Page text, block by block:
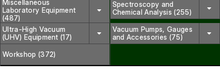
Miscellaneous
Laboratory Equipment
(487)
Spectroscopy and
Chemical Analysis (255)
Ultra-High Vacuum
(UHV) Equipment (17)
Vacuum Pumps, Gauges
and Accessories (75)
Workshop (372)